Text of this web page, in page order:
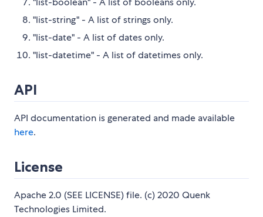
"list-string" - A list of strings only.
"list-date" - A list of dates only.
"list-datetime" - A list of datetimes only.
API
API documentation is generated and made available
here.
License
Apache 2.0 (SEE LICENSE) file. (c) 2020 Quenk
Technologies Limited.